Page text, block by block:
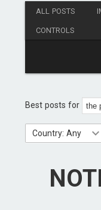
ALL POSTS
CONTROLS
Best posts for
Country: Any